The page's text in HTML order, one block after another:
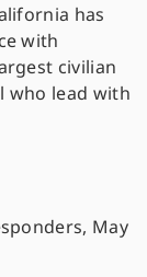
has
with
civilian
who lead with